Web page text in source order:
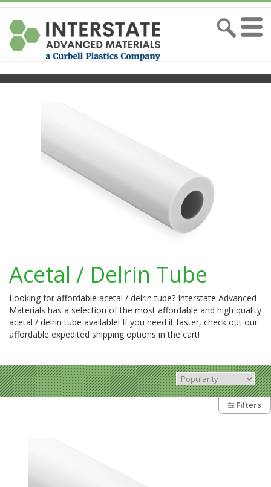
Acetal / Delrin Tube
Looking for affordable acetal / delrin tube? Interstate Advanced
Materials has a selection of the most affordable and high quality
acetal / delrin tube available! If you need it faster, check out our
affordable expedited shipping options in the cart!
Filters